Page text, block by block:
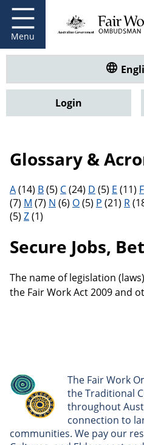
main
content
Menu
Fair Work
Login
Glossary &
Filter results by letter
A(14) B(5) C(24) D (5) E (11) F
(7) M (7) N (6) O(5) P (21) R
(5) Z(1)
Secure Jobs,
The name of legislation
the Fair Work Act 2009 and
The Fair Work
the Traditional
throughout
connection to
communities. We pay our